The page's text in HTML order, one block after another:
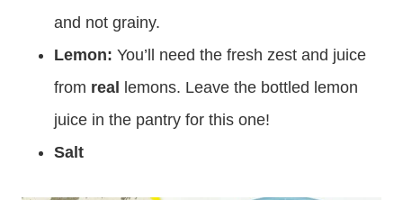
and not grainy.
Lemon: You’ll need the fresh zest and juice
from real
lemons. Leave the bottled lemon
juice in the pantry for this one!
Salt